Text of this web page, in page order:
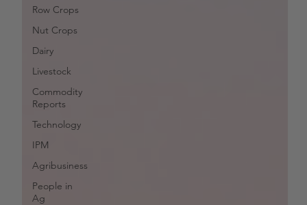
Row Crops
Nut Crops
Dairy
Livestock
Commodity
Reports
Technology
IPM
Agribusiness
People in
Ag